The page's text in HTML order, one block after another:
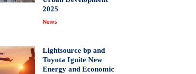
2025
News
Lightsource bp and
Toyota Ignite New
Energy and Economic